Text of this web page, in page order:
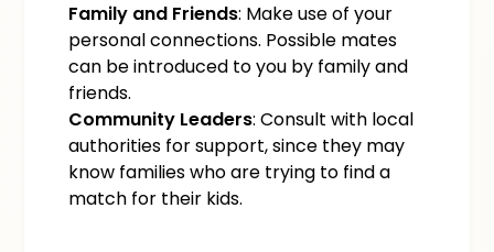
Family and Friends: Make use of your
personal connections. Possible mates
can be introduced to you by family and
friends.
Community Leaders: Consult with local
authorities for support, since they may
know families who are trying to find a
match for their kids.